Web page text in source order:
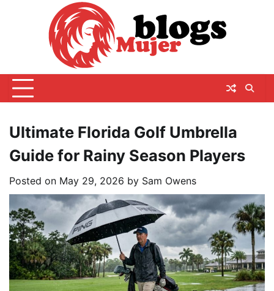
Ultimate Florida Golf Umbrella
Guide for Rainy Season Players
Posted on May 29, 2026 by Sam Owens